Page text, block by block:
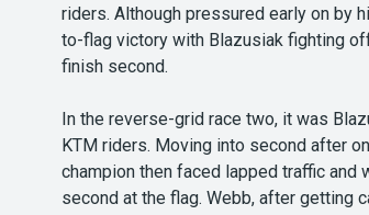
riders. Although pressured early on by
to-flag victory with Blazusiak fighting
finish second.
In the reverse-grid race two, it was
KTM riders. Moving into second after
champion then faced lapped traffic and
second at the flag. Webb, after getting